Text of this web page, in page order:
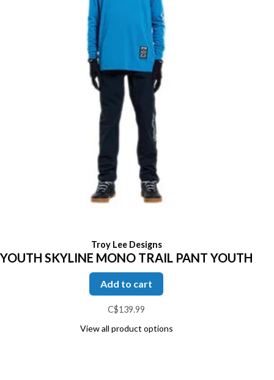
Troy Lee Designs
YOUTH SKYLINE MONO TRAIL PANT YOUTH
Add to cart
C$139.99
View all product options